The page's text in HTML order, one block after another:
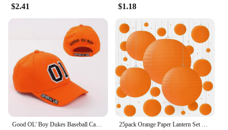
$2.41 $1.18
Good OL' Boy Dukes Baseball Cap General Lee 01 Cosplay Hat Cotton Embroidered Orange Adjustable Unisex Hip Hop Snapback Caps 25pack Orange Paper Lantern Set with Party Decorations for Birthdays, Weddings and Special Occasions